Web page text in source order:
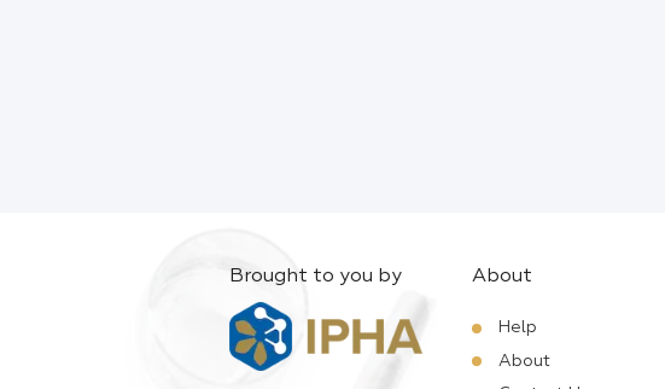
Brought to you by About
Help
About